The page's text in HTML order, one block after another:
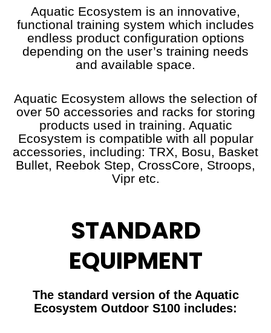
Aquatic Ecosystem is an innovative,
functional training system which includes
endless product configuration options
depending on the user’s training needs
and available space.
Aquatic Ecosystem allows the selection of
over 50 accessories and racks for storing
products used in training. Aquatic
Ecosystem is compatible with all popular
accessories, including: TRX, Bosu, Basket
Bullet, Reebok Step, CrossCore, Stroops,
Vipr etc.
STANDARD
EQUIPMENT
The standard version of the Aquatic
Ecosystem Outdoor S100 includes: